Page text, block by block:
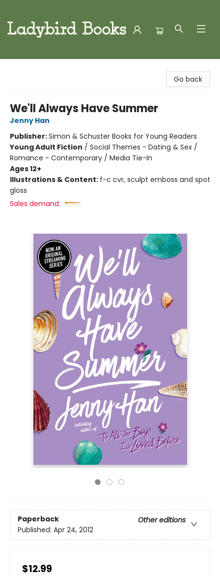
Go back
We'll Always Have Summer
Jenny Han
Publisher:Simon & Schuster Books for Young Readers
Young Adult Fiction / Social Themes - Dating & Sex /
Romance - Contemporary / Media Tie-In
Ages 12+
Illustrations & Content: f-c cvr, sculpt emboss and spot
gloss
Sales demand:
Paperback
Other editions
Published: Apr 24, 2012
$12.99